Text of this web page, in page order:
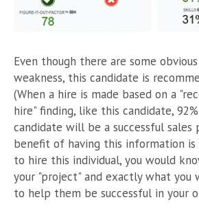
Even though there are some
weakness, this candidate is
(When a hire is made based on a
hire" finding, like this candidate,
candidate will be a successful sales
benefit of having this information
to hire this individual, you would
your "project" and exactly what you
to help them be successful in your